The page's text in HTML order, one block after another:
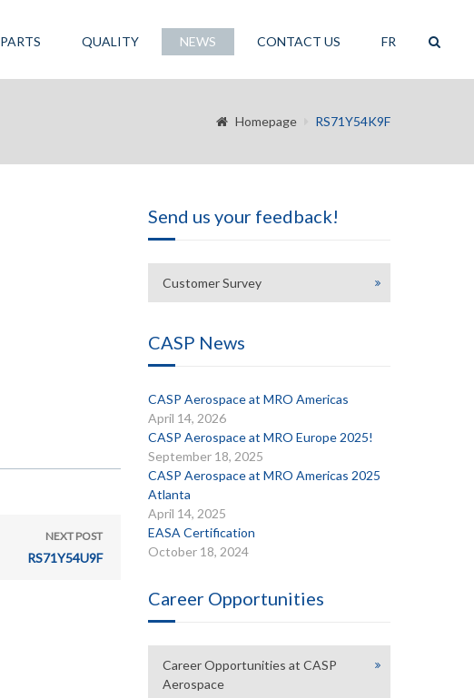
PARTS QUALITY NEWS CONTACT US FR
Homepage RS71Y54K9F
NEXT POST
RS71Y54U9F
Send us your feedback!
Customer Survey
CASP News
CASP Aerospace at MRO Americas
April 14, 2026
CASP Aerospace at MRO Europe 2025!
September 18, 2025
CASP Aerospace at MRO Americas 2025
Atlanta
April 14, 2025
EASA Certification
October 18, 2024
Career Opportunities
Career Opportunities at CASP
Aerospace